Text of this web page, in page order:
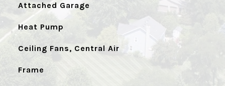
Attached Garage
Heat Pump
Ceiling Fans, Central Air
Frame